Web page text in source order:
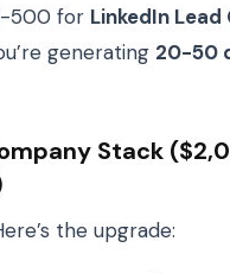
500 for LinkedIn Lead
generating 20-50
Stack
the upgrade: